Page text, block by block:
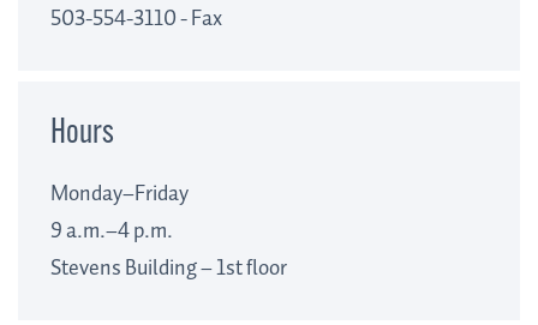
503-554-3110 - Fax
Hours
Monday–Friday
9 a.m.–4 p.m.
Stevens Building – 1st floor